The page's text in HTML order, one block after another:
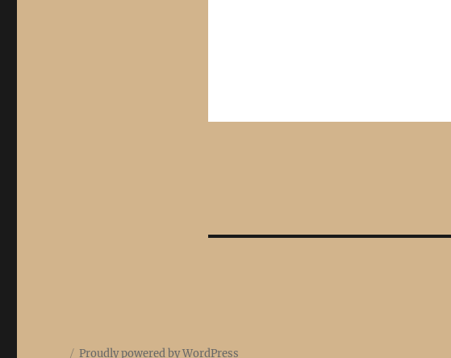
Proudly powered by WordPress